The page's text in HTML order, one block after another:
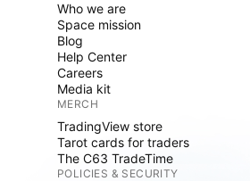
Who we are
Space mission
Blog
Help Center
Careers
Media kit
MERCH
TradingView store
Tarot cards for traders
The C63 TradeTime
POLICIES & SECURITY